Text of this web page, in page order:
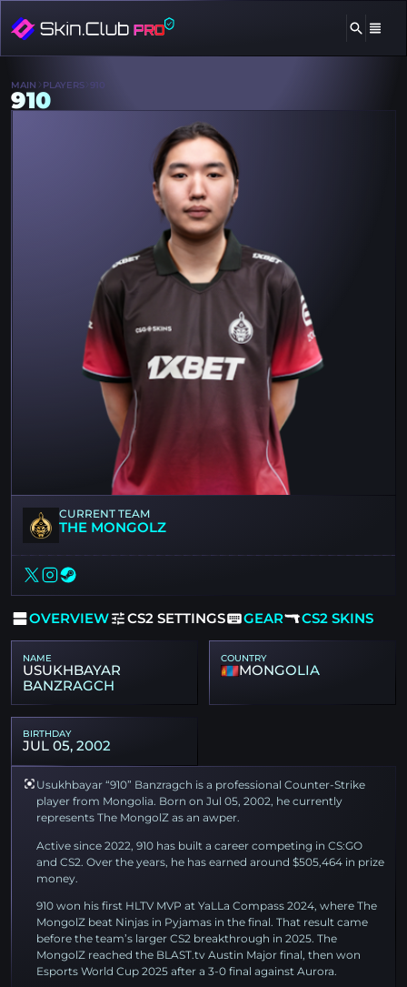
CURRENT TEAM
THE MONGOLZ
OVERVIEW CS2 SETTINGS GEAR CS2 SKINS
MAIN PLAYERS 910
910
NAME
USUKHBAYAR
BANZRAGCH
COUNTRY
MONGOLIA
BIRTHDAY
JUL 05, 2002
Usukhbayar “910” Banzragch is a professional Counter-Strike
player from Mongolia. Born on Jul 05, 2002, he currently
represents The MongolZ as an awper.
Active since 2022, 910 has built a career competing in CS:GO
and CS2. Over the years, he has earned around $505,464 in prize
money.
910 won his first HLTV MVP at YaLLa Compass 2024, where The
MongolZ beat Ninjas in Pyjamas in the final. That result came
before the team’s larger CS2 breakthrough in 2025. The
MongolZ reached the BLAST.tv Austin Major final, then won
Esports World Cup 2025 after a 3-0 final against Aurora.